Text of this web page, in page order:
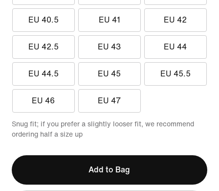
EU 40.5 EU 41 EU 42
EU 42.5 EU 43 EU 44
EU 44.5 EU 45 EU 45.5
EU 46 EU 47
Snug fit; if you prefer a slightly looser fit, we recommend
ordering half a size up
Add to Bag